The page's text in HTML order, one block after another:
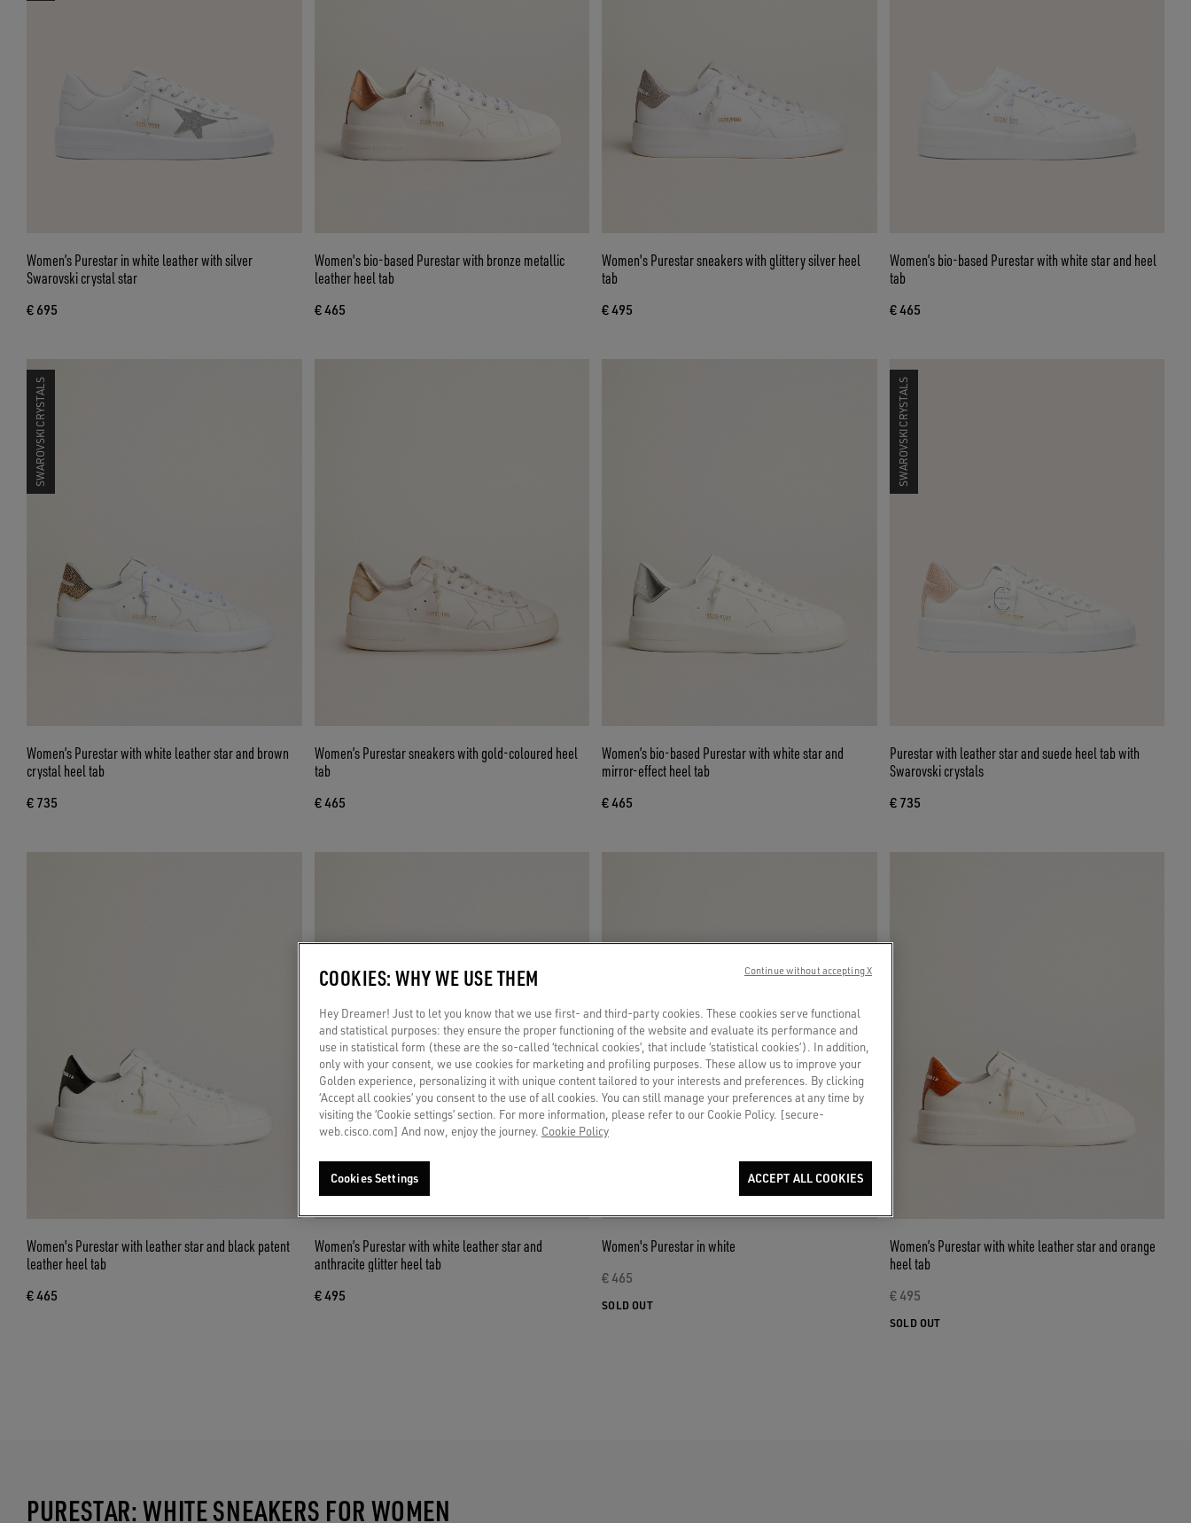
Women’s Purestar in white leather with silver
Swarovski crystal star
€ 695
Women's bio-based Purestar with bronze metallic
leather heel tab
€ 465
Women's Purestar sneakers with glittery silver heel
tab
€ 495
Women’s bio-based Purestar with white star and heel
tab
€ 465
SWAROVSKI CRYSTALS
Women’s Purestar with white leather star and brown
crystal heel tab
€ 735
Women’s Purestar sneakers with gold-coloured heel
tab
€ 465
Women’s bio-based Purestar with white star and
mirror-effect heel tab
€ 465
SWAROVSKI CRYSTALS
Purestar with leather star and suede heel tab with
Swarovski crystals
€ 735
Women's Purestar with leather star and black patent
leather heel tab
€ 465
Women’s Purestar with white leather star and
anthracite glitter heel tab
€ 495
Women's Purestar in white
€ 465
SOLD OUT
Women’s Purestar with white leather star and orange
heel tab
€ 495
SOLD OUT
PURESTAR: WHITE SNEAKERS FOR WOMEN
COOKIES: WHY WE USE THEM
Hey Dreamer! Just to let you know that we use first- and third-party cookies. These cookies serve functional
and statistical purposes: they ensure the proper functioning of the website and evaluate its performance and
use in statistical form (these are the so-called ‘technical cookies’, that include ‘statistical cookies’). In addition,
only with your consent, we use cookies for marketing and profiling purposes. These allow us to improve your
Golden experience, personalizing it with unique content tailored to your interests and preferences. By clicking
‘Accept all cookies’ you consent to the use of all cookies. You can still manage your preferences at any time by
visiting the ‘Cookie settings’ section. For more information, please refer to our Cookie Policy. [secure-
web.cisco.com] And now, enjoy the journey. Cookie Policy
Cookies Settings ACCEPT ALL COOKIES
Continue without accepting X